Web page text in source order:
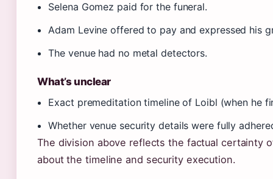
Selena Gomez paid for the funeral.
Adam Levine offered to pay and expressed his
The venue had no metal detectors.
What’s unclear
Exact premeditation timeline of Loibl (when he
Whether venue security details were fully
The division above reflects the factual certainty
about the timeline and security execution.